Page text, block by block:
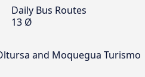
Daily Bus Routes
13 Ø
and Moquegua Turismo